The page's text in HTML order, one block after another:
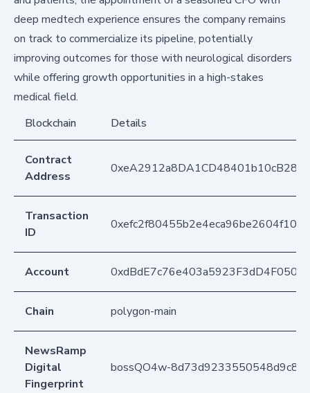
deep medtech experience ensures the company remains
on track to commercialize its pipeline, potentially
improving outcomes for those with neurological disorders
while offering growth opportunities in a high-stakes
medical field.
Blockchain
Details
Contract
Address
Transaction
ID
Account
Chain polygon-main
NewsRamp
Digital
Fingerprint
bossQO4w-